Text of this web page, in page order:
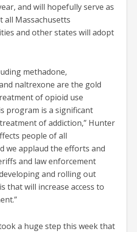
and will hopefully serve as
all Massachusetts
and other states will adopt
methadone,
naltrexone are the gold
of opioid use
program is a significant
of addiction,” Hunter
people of all
we applaud the efforts and
and law enforcement
and rolling out
that will increase access to
a huge step this week that